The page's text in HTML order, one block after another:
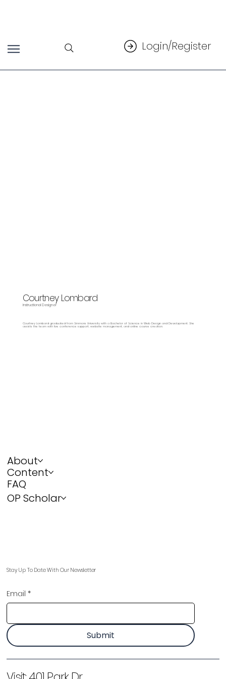
Login/Register
Courtney Lombard
Instructional Designer
Courtney Lombard graduated from Simmons University with a Bachelor of Science in Web Design and Development. She
assists the team with live conference support, website management, and online course creation.
About
Content
FAQ
OP Scholar
Stay Up To Date With Our Newsletter
Email *
Submit